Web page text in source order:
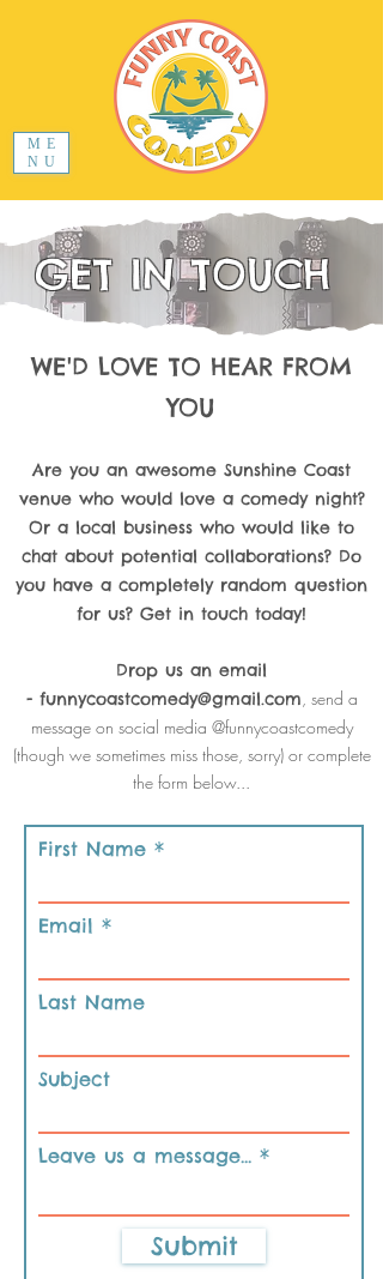
ME
NU
GET IN TOUCH
WE'D LOVE TO HEAR FROM
YOU
Are you an awesome Sunshine Coast
venue who would love a comedy night?
Or a local business who would like to
chat about potential collaborations? Do
you have a completely random question
for us? Get in touch today!
Drop us an email
- funnycoastcomedy@gmail.com, send a
message on social media @funnycoastcomedy
(though we sometimes miss those, sorry) or complete
the form below...
First Name
Email
Last Name
Subject
Leave us a message...
Submit